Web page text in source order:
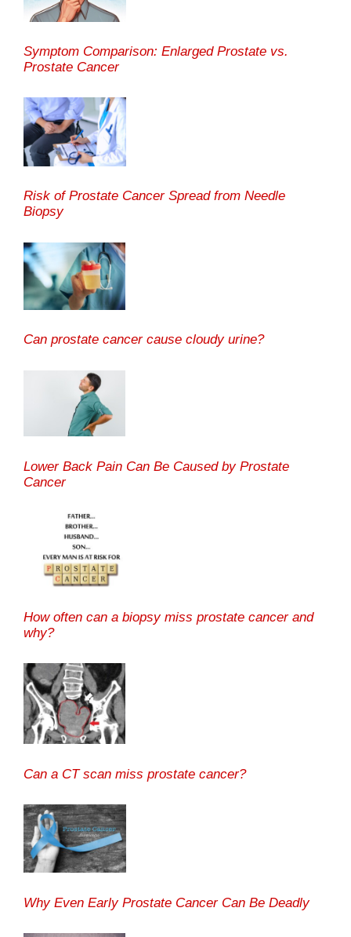
Symptom Comparison: Enlarged Prostate vs.
Prostate Cancer
Risk of Prostate Cancer Spread from Needle
Biopsy
Can prostate cancer cause cloudy urine?
Lower Back Pain Can Be Caused by Prostate
Cancer
How often can a biopsy miss prostate cancer and
why?
Can a CT scan miss prostate cancer?
Why Even Early Prostate Cancer Can Be Deadly